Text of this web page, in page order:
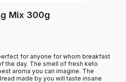
Mix 300g
for anyone for whom breakfast
the day. The smell of fresh keto
aroma you can imagine. The
made by you will taste insane